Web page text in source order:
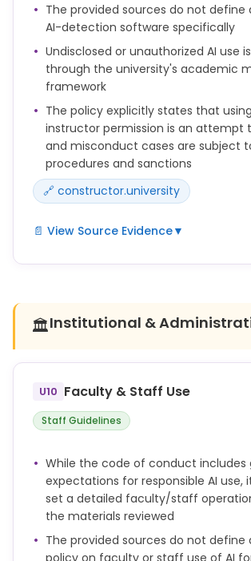
Do not represent AI-generated
original work where attribution or
required.
The provided sources do not define
AI-detection software specifically
Undisclosed or unauthorized AI use
through the university's academic
framework
The policy explicitly states that
instructor permission is an attempt
and misconduct cases are subject
procedures and sanctions
🔗 constructor.university
📄 View Source Evidence▼
Any use beyond this permission
Academic misconduct includes, but is
academic dishonesty, and
artificial intelligence tools.
Violations of academic integrity are
investigation and sanctions in
🏛️Institutional &
U10 Faculty & Staff Use
Staff Guidelines
While the code of conduct includes
expectations for responsible AI use,
set a detailed faculty/staff
the materials reviewed
The provided sources do not define
policy on faculty or staff use of AI